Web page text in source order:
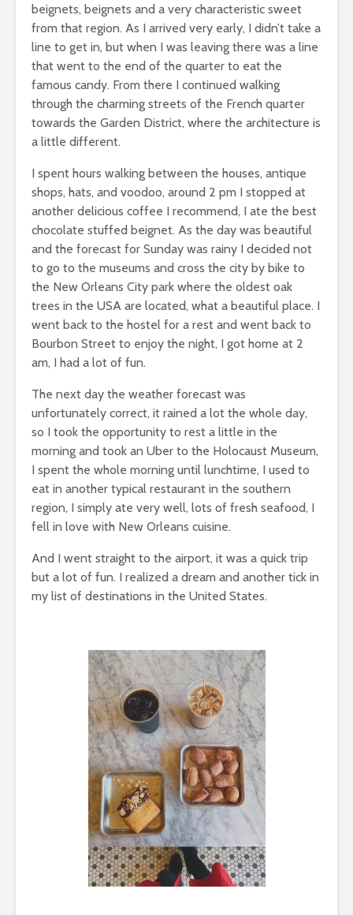
beignets, beignets and a very characteristic sweet
from that region. As I arrived very early, I didn’t take a
line to get in, but when I was leaving there was a line
that went to the end of the quarter to eat the
famous candy. From there I continued walking
through the charming streets of the French quarter
towards the Garden District, where the architecture is
a little different.
I spent hours walking between the houses, antique
shops, hats, and voodoo, around 2 pm I stopped at
another delicious coffee I recommend, I ate the best
chocolate stuffed beignet. As the day was beautiful
and the forecast for Sunday was rainy I decided not
to go to the museums and cross the city by bike to
the New Orleans City park where the oldest oak
trees in the USA are located, what a beautiful place. I
went back to the hostel for a rest and went back to
Bourbon Street to enjoy the night, I got home at 2
am, I had a lot of fun.
The next day the weather forecast was
unfortunately correct, it rained a lot the whole day,
so I took the opportunity to rest a little in the
morning and took an Uber to the Holocaust Museum,
I spent the whole morning until lunchtime, I used to
eat in another typical restaurant in the southern
region, I simply ate very well, lots of fresh seafood, I
fell in love with New Orleans cuisine.
And I went straight to the airport, it was a quick trip
but a lot of fun. I realized a dream and another tick in
my list of destinations in the United States.